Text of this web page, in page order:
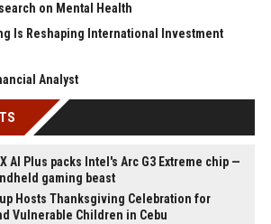
on Mental Health
Is Reshaping International Investment
Analyst
AI Plus packs Intel's Arc G3 Extreme chip —
gaming beast
Hosts Thanksgiving Celebration for
Vulnerable Children in Cebu